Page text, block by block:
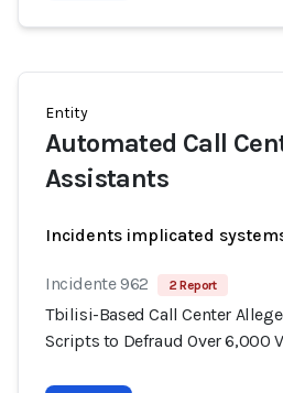
Entity
Automated Call
Assistants
Incidents implicated
Incidente 962 2 Report
Tbilisi-Based Call Center
Scripts to Defraud Over 6,000